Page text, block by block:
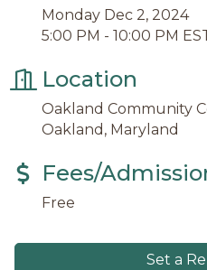
Monday Dec 2, 2024
5:00 PM - 10:00 PM
Location
Oakland Community
Oakland, Maryland
Fees/
Free
Set a